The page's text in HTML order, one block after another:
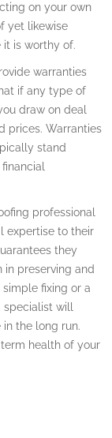
on your own
yet likewise
is worthy of.
warranties
if any type of
draw on deal
prices. Warranties
stand
professional
expertise to their
they
in preserving and
fixing or a
will
the long run.
health of your